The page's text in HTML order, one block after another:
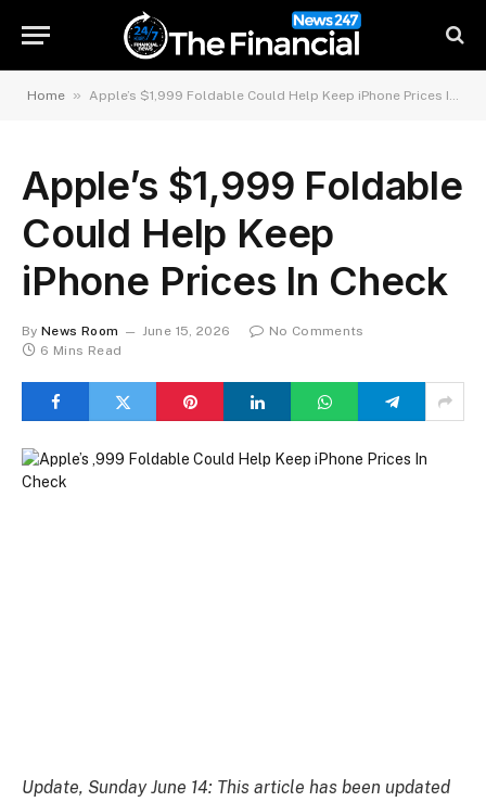
Home » Apple’s $1,999 Foldable Could Help Keep iPhone Prices In Check
Apple’s $1,999 Foldable
Could Help Keep
iPhone Prices In Check
By News Room June 15, 2026
No Comments
6 Mins Read
Update, Sunday June 14: This article has been updated